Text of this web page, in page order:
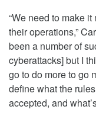
“We need to make
their operations,”
been a number of
cyberattacks] but I
go to do more to go
define what the
accepted, and